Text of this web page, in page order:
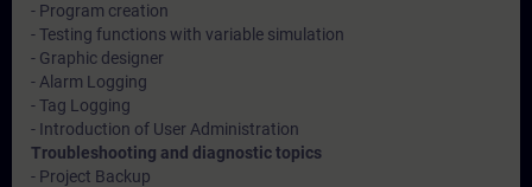
- Program creation
- Testing functions with variable simulation
- Graphic designer
- Alarm Logging
- Tag Logging
- Introduction of User Administration
Troubleshooting and diagnostic topics
- Project Backup